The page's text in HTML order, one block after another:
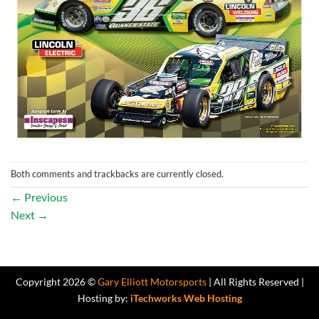
Both comments and trackbacks are currently closed.
← Previous
Next →
Copyright 2026 ©Gary Elliott Motorsports| All Rights Reserved |
Hosting by: iTechworks Web Hosting